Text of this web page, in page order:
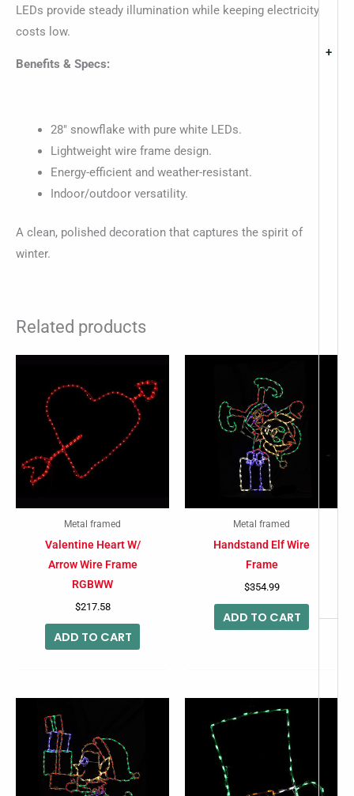
-
+
LEDs provide steady illumination while keeping electricity
costs low.
Benefits & Specs:
28″ snowflake with pure white LEDs.
Lightweight wire frame design.
Energy-efficient and weather-resistant.
Indoor/outdoor versatility.
A clean, polished decoration that captures the spirit of
winter.
Related products
Metal framed
Valentine Heart W/
Arrow Wire Frame
RGBWW
$217.58
ADD TO CART
Metal framed
Handstand Elf Wire
Frame
$354.99
ADD TO CART